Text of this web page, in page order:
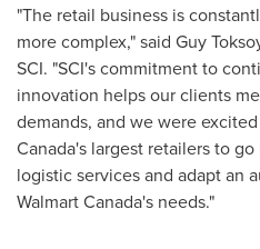
"The retail business is
more complex," said Guy
SCI. "SCI's commitment to
innovation helps our clients
demands, and we were
Canada's largest retailers to
logistic services and adapt an
Walmart Canada's needs."